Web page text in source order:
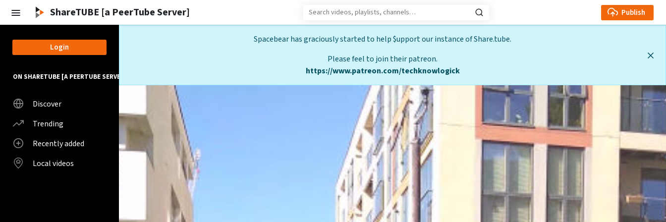
Skip to main contentShareTUBE [a PeerTube Server] Publish
Login
ON SHARETUBE [A PEERTUBE SERVER]
Discover
Trending
Recently added
Local videos
Spacebear has graciously started to help $upport our instance of Share.tube.
Please feel to join their patreon.
https://www.patreon.com/techknowlogick